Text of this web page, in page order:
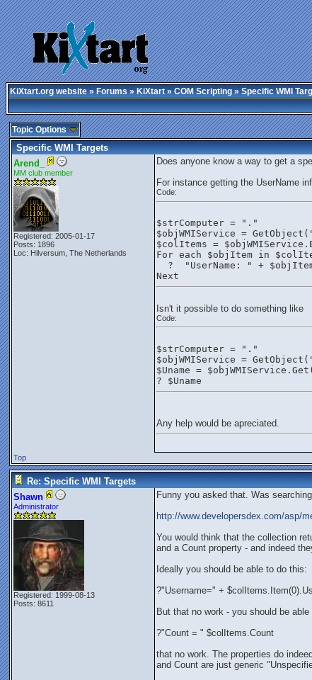
KiXtart.org website»Forums»KiXtart»COM Scripting» Specific WMI
Topic Options
Specific WMI Targets
Arend_
MM club member
Registered: 2005-01-17
Posts: 1896
Loc: Hilversum, The Netherlands
Does anyone know a way to get a
For instance getting the UserName
Code:
$strComputer = "."
$objWMIService =
$colItems =
For each $objItem in
?  "UserName: " +
Next
Isn't it possible to do something like
Code:
$strComputer = "."
$objWMIService =
$Uname =
? $Uname
Any help would be apreciated.
Top
Re: Specific WMI Targets
Shawn
Administrator
Registered: 1999-08-13
Posts: 8611
Funny you asked that. Was
http://www.developersdex.com/asp/
You would think that the collection
and a Count property - and indeed
Ideally you should be able to do this:
?"Username=" +
But that no work - you should be
?"Count = " $colItems.Count
that no work. The properties do
and Count are just generic